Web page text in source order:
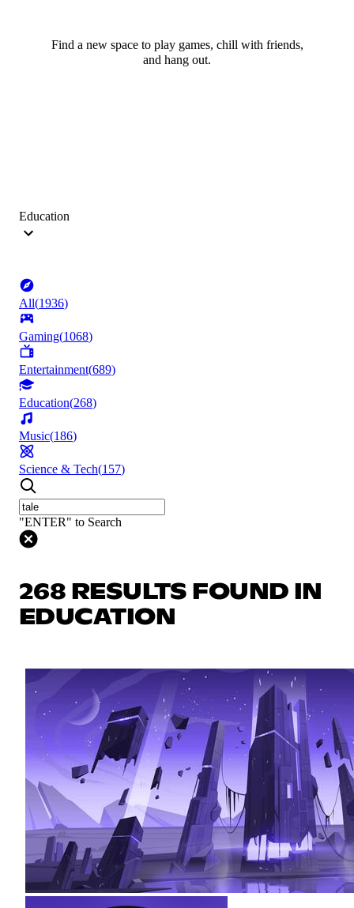
Find a new space to play games, chill with friends,
and hang out.
Education
All(1936)
Gaming(1068)
Entertainment(689)
Education(268)
Music(186)
Science & Tech(157)
"ENTER" to Search
268 RESULTS FOUND IN
EDUCATION